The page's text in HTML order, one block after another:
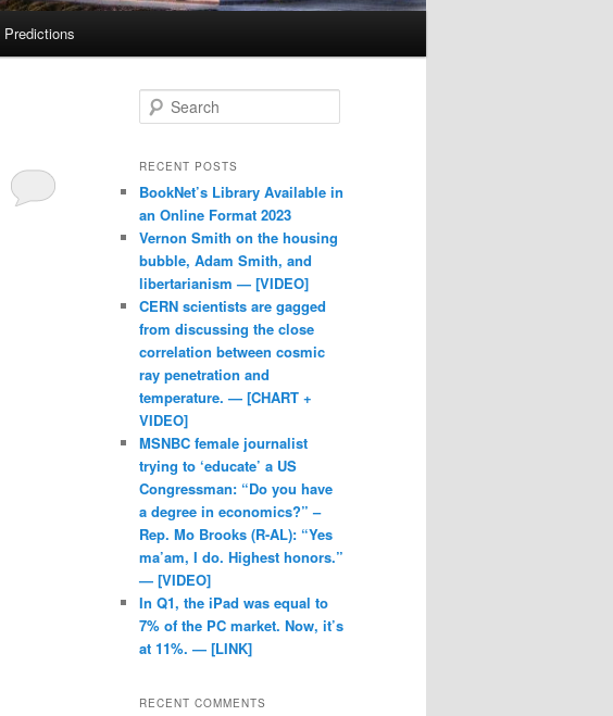
Predictions
Search
RECENT POSTS
BookNet’s Library Available in
an Online Format 2023
Vernon Smith on the housing
bubble, Adam Smith, and
libertarianism — [VIDEO]
CERN scientists are gagged
from discussing the close
correlation between cosmic
ray penetration and
temperature. — [CHART +
VIDEO]
MSNBC female journalist
trying to ‘educate’ a US
Congressman: “Do you have
a degree in economics?” –
Rep. Mo Brooks (R-AL): “Yes
ma’am, I do. Highest honors.”
— [VIDEO]
In Q1, the iPad was equal to
7% of the PC market. Now, it’s
at 11%. — [LINK]
RECENT COMMENTS